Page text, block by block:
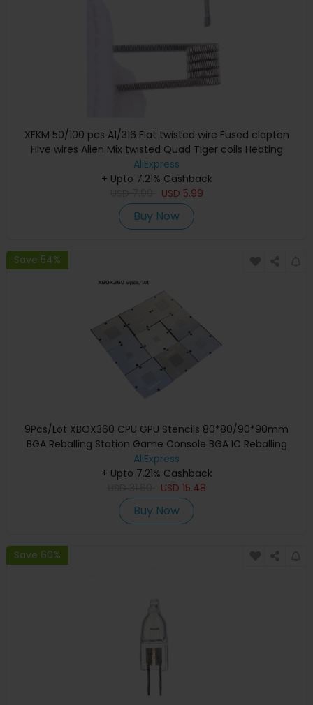
XFKM 50/100 pcs A1/316 Flat twisted wire Fused clapton
Hive wires Alien Mix twisted Quad Tiger coils Heating
Resistance coil
AliExpress
+ Upto 7.21% Cashback
USD 5.99
Buy Now
Save 54%
9Pcs/Lot XBOX360 CPU GPU Stencils 80*80/90*90mm
BGA Reballing Station Game Console BGA IC Reballing
Repairing
AliExpress
+ Upto 7.21% Cashback
USD 15.48
Buy Now
Save 60%